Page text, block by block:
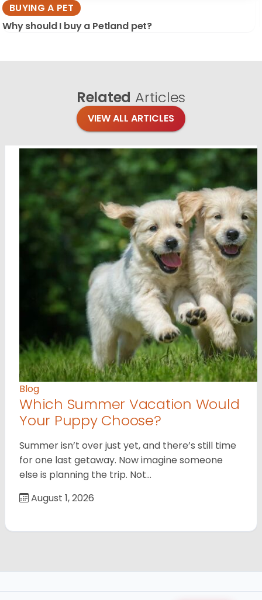
BUYING A PET
Why should I buy a Petland pet?
Related Articles
VIEW ALL ARTICLES
Blog
Which Summer Vacation Would
Your Puppy Choose?
Summer isn’t over just yet, and there’s still time
for one last getaway. Now imagine someone
else is planning the trip. Not…
August 1, 2026